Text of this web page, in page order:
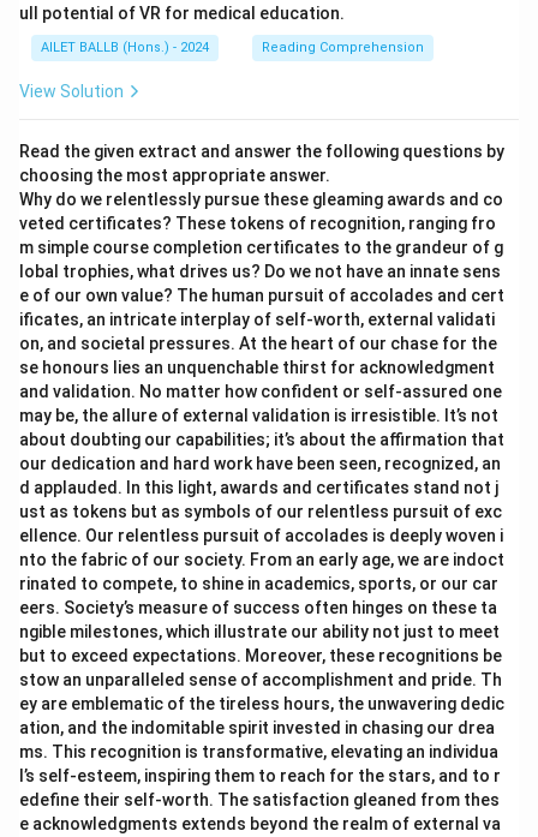
ull potential of VR for medical education.
AILET BALLB (Hons.) - 2024 Reading Comprehension
View Solution
Read the given extract and answer the following questions by
choosing the most appropriate answer.
Why do we relentlessly pursue these gleaming awards and co
veted certificates? These tokens of recognition, ranging fro
m simple course completion certificates to the grandeur of g
lobal trophies, what drives us? Do we not have an innate sens
e of our own value? The human pursuit of accolades and cert
ificates, an intricate interplay of self-worth, external validati
on, and societal pressures. At the heart of our chase for the
se honours lies an unquenchable thirst for acknowledgment
and validation. No matter how confident or self-assured one
may be, the allure of external validation is irresistible. It’s not
about doubting our capabilities; it’s about the affirmation that
our dedication and hard work have been seen, recognized, an
d applauded. In this light, awards and certificates stand not j
ust as tokens but as symbols of our relentless pursuit of exc
ellence. Our relentless pursuit of accolades is deeply woven i
nto the fabric of our society. From an early age, we are indoct
rinated to compete, to shine in academics, sports, or our car
eers. Society’s measure of success often hinges on these ta
ngible milestones, which illustrate our ability not just to meet
but to exceed expectations. Moreover, these recognitions be
stow an unparalleled sense of accomplishment and pride. Th
ey are emblematic of the tireless hours, the unwavering dedic
ation, and the indomitable spirit invested in chasing our drea
ms. This recognition is transformative, elevating an individua
l’s self-esteem, inspiring them to reach for the stars, and to r
edefine their self-worth. The satisfaction gleaned from thes
e acknowledgments extends beyond the realm of external va